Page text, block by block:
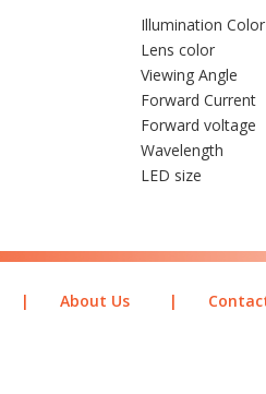
Illumination Color
Lens color
Viewing Angle
Forward Current
Forward voltage
Wavelength
LED size
| About Us |